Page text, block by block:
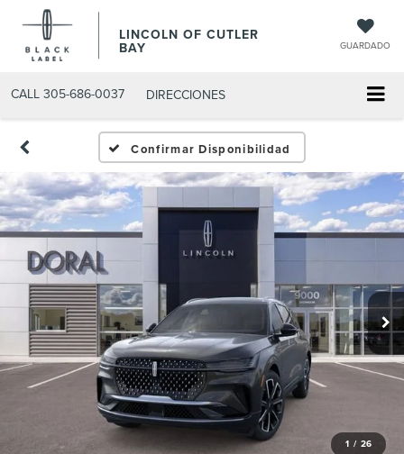
LINCOLN OF CUTLER
BAY GUARDADO
CALL 305-686-0037 DIRECCIONES
Confirmar Disponibilidad
1 / 26